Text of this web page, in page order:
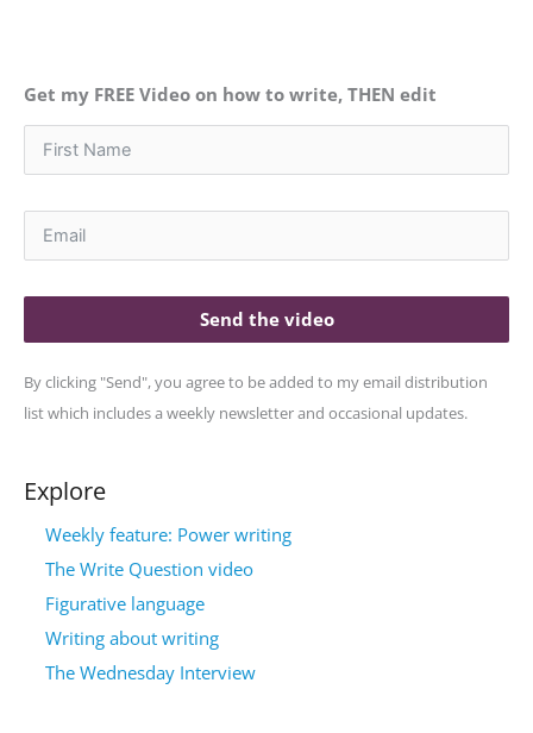
Get my FREE Video on how to write, THEN edit
Send the video
By clicking "Send", you agree to be added to my email distribution
list which includes a weekly newsletter and occasional updates.
Explore
Weekly feature: Power writing
The Write Question video
Figurative language
Writing about writing
The Wednesday Interview